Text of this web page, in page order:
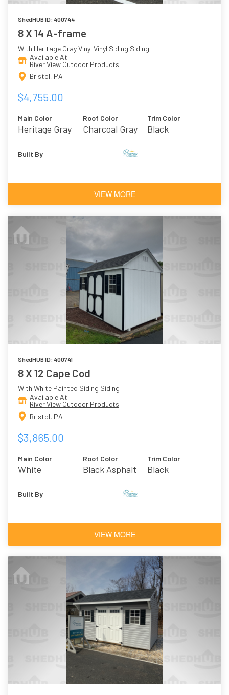
ShedHUB ID: 400744
8 X 14 A-frame
With Heritage Gray Vinyl Vinyl Siding Siding
Available At
River View Outdoor Products
Bristol, PA
$4,755.00
Main Color
Heritage Gray
Roof Color
Charcoal Gray
Trim Color
Black
Built By
VIEW MORE
ShedHUB ID: 400741
8 X 12 Cape Cod
With White Painted Siding Siding
Available At
River View Outdoor Products
Bristol, PA
$3,865.00
Main Color
White
Roof Color
Black Asphalt
Trim Color
Black
Built By
VIEW MORE